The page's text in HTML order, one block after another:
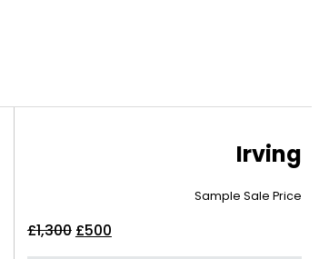
Irving
Sample Sale Price
£1,300 Original
price
£500Current
price